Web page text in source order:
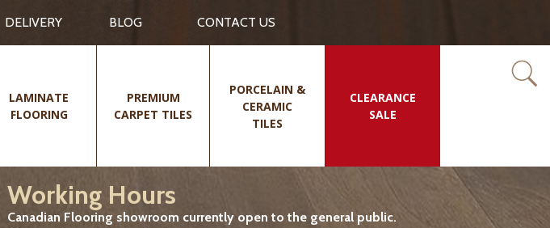
DELIVERY BLOG CONTACT US
LAMINATE
FLOORING
PREMIUM
CARPET TILES
PORCELAIN &
CERAMIC
TILES
CLEARANCE
SALE
Working Hours
Canadian Flooring showroom currently open to the general public.